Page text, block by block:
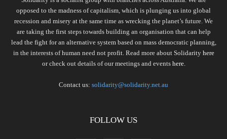
opposed to the madness of capitalism, which is plunging us into global
recession and misery at the same time as wrecking the planet’s future. We
are taking the first steps towards building an organisation that can help
lead the fight for an alternative system based on mass democratic planning,
in the interests of human need not profit. Read more about Solidarity here
or check out details of our meetings and events here.
Contact us: solidarity@solidarity.net.au
FOLLOW US